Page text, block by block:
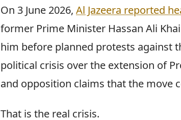
On 3 June 2026, Al Jazeera reported
former Prime Minister Hassan Ali
him before planned protests against
political crisis over the extension of
and opposition claims that the move
That is the real crisis.